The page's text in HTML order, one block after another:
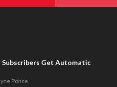
Subscribers Get Automatic
Ponce